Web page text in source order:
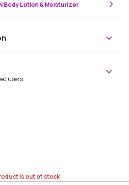
is out of stock
Body Lotion & Moisturizer
users